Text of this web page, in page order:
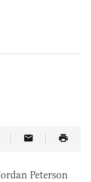
on Truth Social
Article Link
Share Article
Peterson